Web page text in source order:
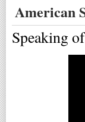
American
Speaking